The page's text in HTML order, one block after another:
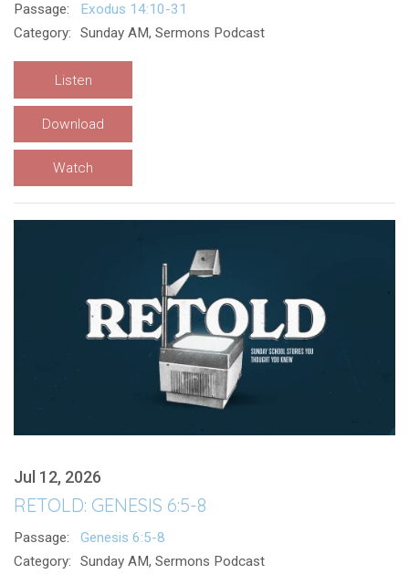
Passage:
Exodus 14:10-31
Category:
Sunday AM, Sermons Podcast
Listen
Download
Watch
Jul 12, 2026
RETOLD: GENESIS 6:5-8
Passage:
Genesis 6:5-8
Category:
Sunday AM, Sermons Podcast